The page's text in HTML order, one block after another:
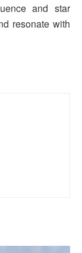
and star
resonate with